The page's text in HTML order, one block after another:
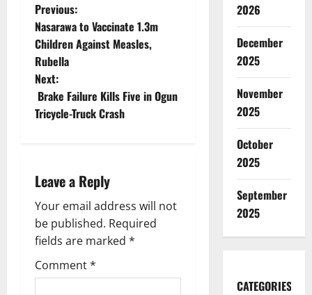
P
o
s
t
v
i
g
a
Previous:
Nasarawa to Vaccinate 1.3m
Children Against Measles,
Rubella
Next:
Brake Failure Kills Five in Ogun
Tricycle-Truck Crash
Leave a Reply
Your email address will not
be published. Required
fields are marked *
Comment*
2026
December
2025
November
2025
October
2025
September
2025
CATEGORIES